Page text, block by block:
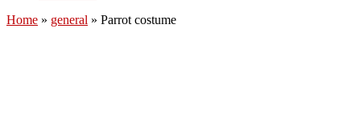
Home » general » Parrot costume